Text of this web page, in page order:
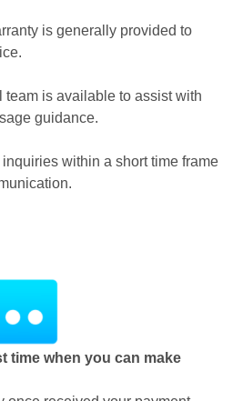
is generally provided to
is available to assist with
guidance.
within a short time frame
time when you can make